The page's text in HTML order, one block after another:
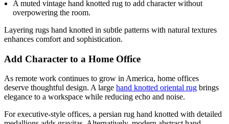
A muted vintage hand knotted rug to add character without
overpowering the room.
Layering rugs hand knotted in subtle patterns with natural textures
enhances comfort and sophistication.
Add Character to a Home Office
As remote work continues to grow in America, home offices
deserve thoughtful design. A large hand knotted oriental rug brings
elegance to a workspace while reducing echo and noise.
For executive-style offices, a persian rug hand knotted with detailed